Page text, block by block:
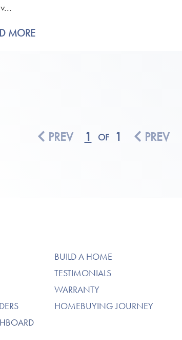
MORE
PREV 1 OF 1 PREV
BUILD A HOME
TESTIMONIALS
WARRANTY
HOMEBUYING JOURNEY